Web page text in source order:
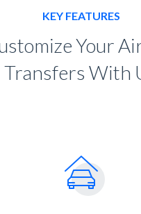
KEY FEATURES
Your
Transfers With